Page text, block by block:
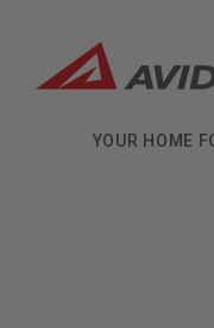
content
YOUR HOME